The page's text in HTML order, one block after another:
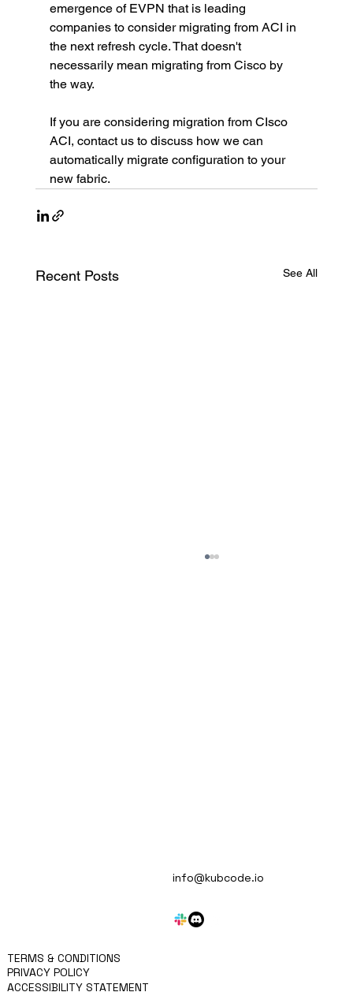
emergence of EVPN that is leading
companies to consider migrating from ACI in
the next refresh cycle. That doesn't
necessarily mean migrating from Cisco by
the way.
If you are considering migration from CIsco
ACI, contact us to discuss how we can
automatically migrate configuration to your
new fabric.
Recent Posts See All
TERMS & CONDITIONS
PRIVACY POLICY
ACCESSIBILITY STATEMENT
info@kubcode.io